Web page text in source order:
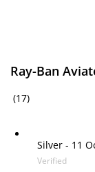
Ray-Ban
(17)
Silver - 11
Verified